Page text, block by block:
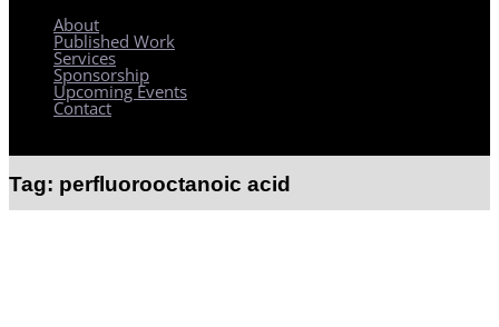
About
Published Work
Services
Sponsorship
Upcoming Events
Contact
Tag: perfluorooctanoic acid